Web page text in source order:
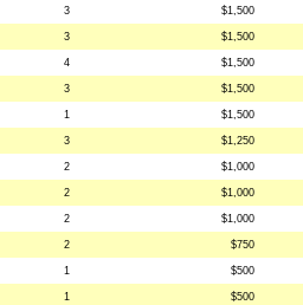
3 $1,500
3 $1,500
4 $1,500
3 $1,500
1 $1,500
3 $1,250
2 $1,000
2 $1,000
2 $1,000
2 $750
1 $500
1 $500